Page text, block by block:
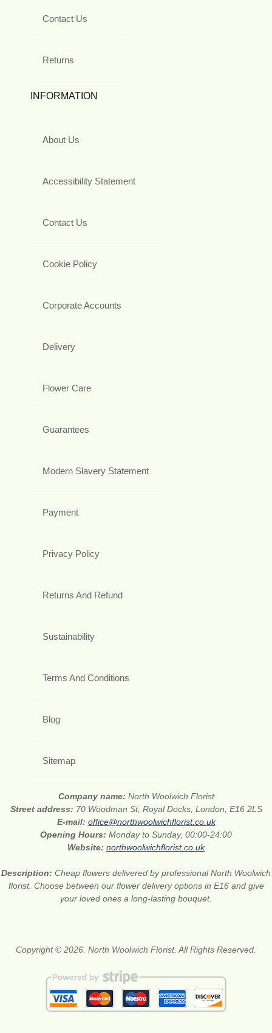
Contact Us
Returns
INFORMATION
About Us
Accessibility Statement
Contact Us
Cookie Policy
Corporate Accounts
Delivery
Flower Care
Guarantees
Modern Slavery Statement
Payment
Privacy Policy
Returns And Refund
Sustainability
Terms And Conditions
Blog
Sitemap
Company name: North Woolwich Florist
Street address: 70 Woodman St, Royal Docks, London, E16 2LS
E-mail: office@northwoolwichflorist.co.uk
Opening Hours: Monday to Sunday, 00:00-24:00
Website: northwoolwichflorist.co.uk
Description: Cheap flowers delivered by professional North Woolwich
florist. Choose between our flower delivery options in E16 and give
your loved ones a long-lasting bouquet.
Copyright © 2026. North Woolwich Florist. All Rights Reserved.